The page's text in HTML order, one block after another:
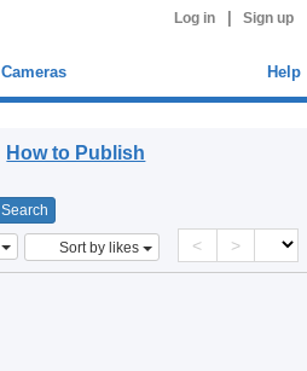
Log in Sign up
Cameras Help
How to Publish
Sort by likes < >